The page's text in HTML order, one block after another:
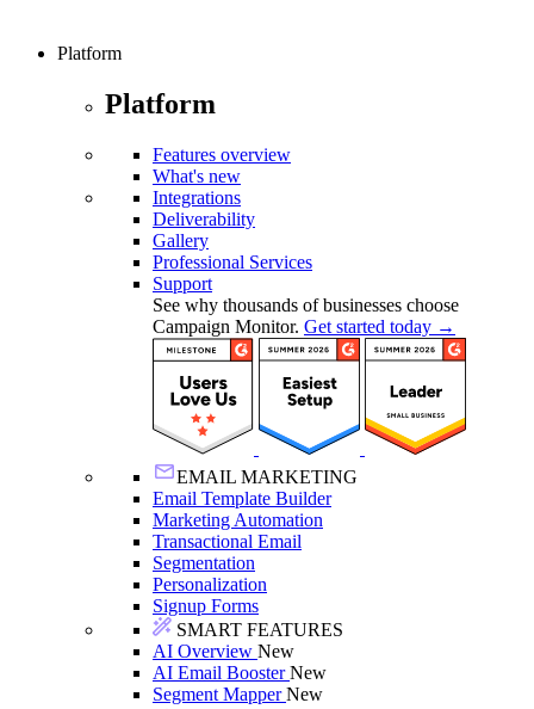
Platform
Platform
Features overview
What's new
Integrations
Deliverability
Gallery
Professional Services
Support
See why thousands of businesses choose
Campaign Monitor. Get started today →
EMAIL MARKETING
Email Template Builder
Marketing Automation
Transactional Email
Segmentation
Personalization
Signup Forms
SMART FEATURES
AI Overview New
AI Email BoosterNew
Segment MapperNew